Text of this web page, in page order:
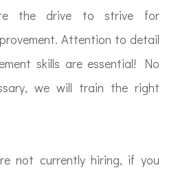
the drive to strive for
Attention to detail
skills are essential! No
we will train the right
not currently hiring, if you